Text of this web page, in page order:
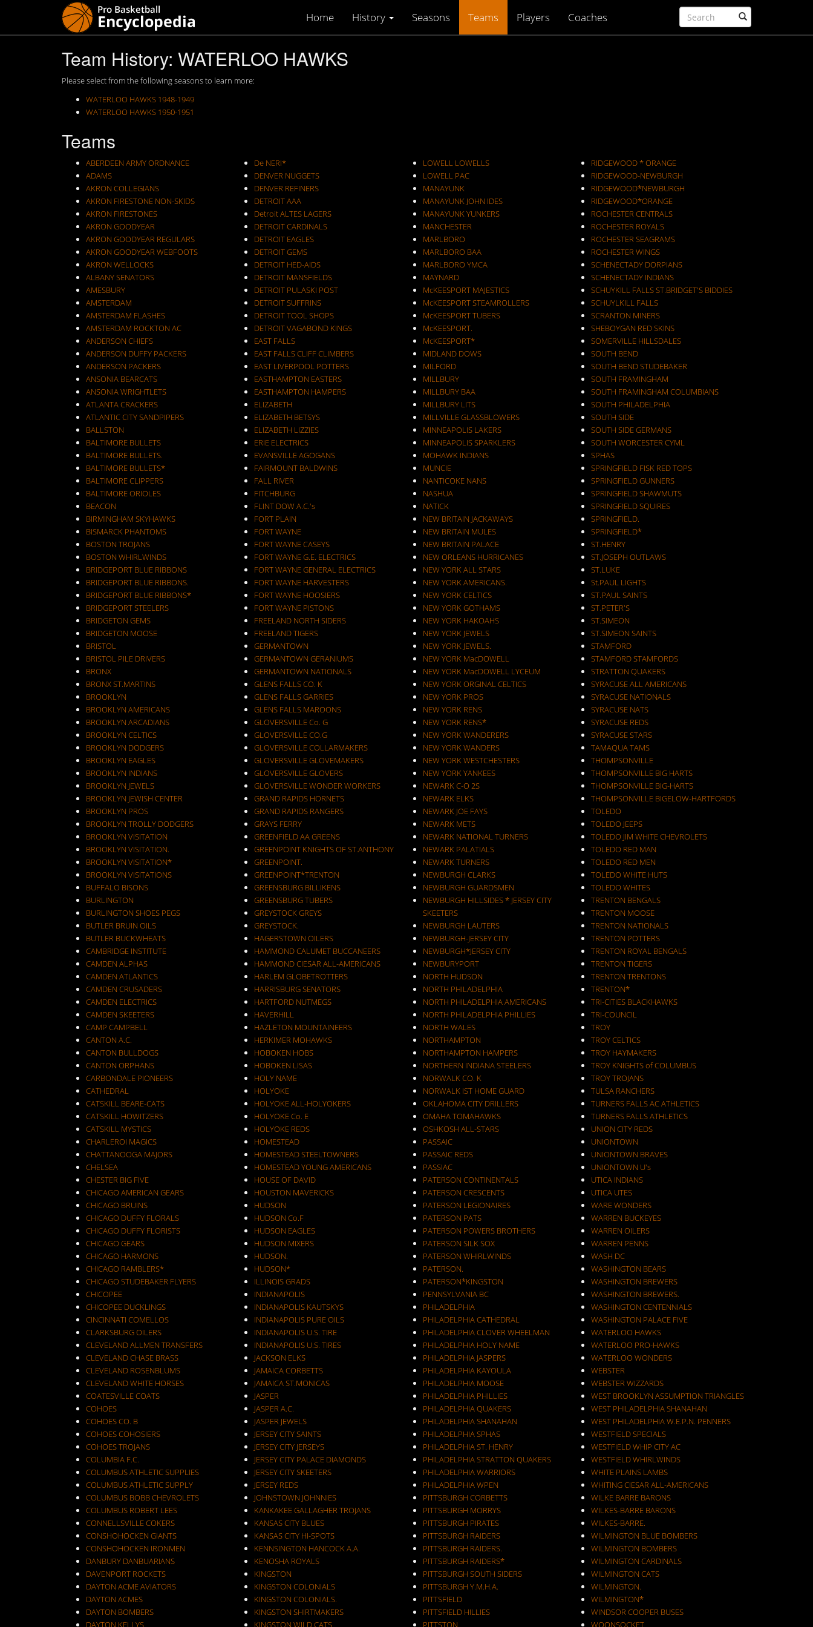
Home History Seasons Teams Players Coaches
Team History: WATERLOO HAWKS
Please select from the following seasons to learn more:
WATERLOO HAWKS 1948-1949
WATERLOO HAWKS 1950-1951
Teams
ABERDEEN ARMY ORDNANCE
ADAMS
AKRON COLLEGIANS
AKRON FIRESTONE NON-SKIDS
AKRON FIRESTONES
AKRON GOODYEAR
AKRON GOODYEAR REGULARS
AKRON GOODYEAR WEBFOOTS
AKRON WELLOCKS
ALBANY SENATORS
AMESBURY
AMSTERDAM
AMSTERDAM FLASHES
AMSTERDAM ROCKTON AC
ANDERSON CHIEFS
ANDERSON DUFFY PACKERS
ANDERSON PACKERS
ANSONIA BEARCATS
ANSONIA WRIGHTLETS
ATLANTA CRACKERS
ATLANTIC CITY SANDPIPERS
BALLSTON
BALTIMORE BULLETS
BALTIMORE BULLETS.
BALTIMORE BULLETS*
BALTIMORE CLIPPERS
BALTIMORE ORIOLES
BEACON
BIRMINGHAM SKYHAWKS
BISMARCK PHANTOMS
BOSTON TROJANS
BOSTON WHIRLWINDS
BRIDGEPORT BLUE RIBBONS
BRIDGEPORT BLUE RIBBONS.
BRIDGEPORT BLUE RIBBONS*
BRIDGEPORT STEELERS
BRIDGETON GEMS
BRIDGETON MOOSE
BRISTOL
BRISTOL PILE DRIVERS
BRONX
BRONX ST.MARTINS
BROOKLYN
BROOKLYN AMERICANS
BROOKLYN ARCADIANS
BROOKLYN CELTICS
BROOKLYN DODGERS
BROOKLYN EAGLES
BROOKLYN INDIANS
BROOKLYN JEWELS
BROOKLYN JEWISH CENTER
BROOKLYN PROS
BROOKLYN TROLLY DODGERS
BROOKLYN VISITATION
BROOKLYN VISITATION.
BROOKLYN VISITATION*
BROOKLYN VISITATIONS
BUFFALO BISONS
BURLINGTON
BURLINGTON SHOES PEGS
BUTLER BRUIN OILS
BUTLER BUCKWHEATS
CAMBRIDGE INSTITUTE
CAMDEN ALPHAS
CAMDEN ATLANTICS
CAMDEN CRUSADERS
CAMDEN ELECTRICS
CAMDEN SKEETERS
CAMP CAMPBELL
CANTON A.C.
CANTON BULLDOGS
CANTON ORPHANS
CARBONDALE PIONEERS
CATHEDRAL
CATSKILL BEARE-CATS
CATSKILL HOWITZERS
CATSKILL MYSTICS
CHARLEROI MAGICS
CHATTANOOGA MAJORS
CHELSEA
CHESTER BIG FIVE
CHICAGO AMERICAN GEARS
CHICAGO BRUINS
CHICAGO DUFFY FLORALS
CHICAGO DUFFY FLORISTS
CHICAGO GEARS
CHICAGO HARMONS
CHICAGO RAMBLERS*
CHICAGO STUDEBAKER FLYERS
CHICOPEE
CHICOPEE DUCKLINGS
CINCINNATI COMELLOS
CLARKSBURG OILERS
CLEVELAND ALLMEN TRANSFERS
CLEVELAND CHASE BRASS
CLEVELAND ROSENBLUMS
CLEVELAND WHITE HORSES
COATESVILLE COATS
COHOES
COHOES CO. B
COHOES COHOSIERS
COHOES TROJANS
COLUMBIA F.C.
COLUMBUS ATHLETIC SUPPLIES
COLUMBUS ATHLETIC SUPPLY
COLUMBUS BOBB CHEVROLETS
COLUMBUS ROBERT LEES
CONNELLSVILLE COKERS
CONSHOHOCKEN GIANTS
CONSHOHOCKEN IRONMEN
DANBURY DANBUARIANS
DAVENPORT ROCKETS
DAYTON ACME AVIATORS
DAYTON ACMES
DAYTON BOMBERS
DAYTON KELLYS
De NERI*
DENVER NUGGETS
DENVER REFINERS
DETROIT AAA
Detroit ALTES LAGERS
DETROIT CARDINALS
DETROIT EAGLES
DETROIT GEMS
DETROIT HED-AIDS
DETROIT MANSFIELDS
DETROIT PULASKI POST
DETROIT SUFFRINS
DETROIT TOOL SHOPS
DETROIT VAGABOND KINGS
EAST FALLS
EAST FALLS CLIFF CLIMBERS
EAST LIVERPOOL POTTERS
EASTHAMPTON EASTERS
EASTHAMPTON HAMPERS
ELIZABETH
ELIZABETH BETSYS
ELIZABETH LIZZIES
ERIE ELECTRICS
EVANSVILLE AGOGANS
FAIRMOUNT BALDWINS
FALL RIVER
FITCHBURG
FLINT DOW A.C.'s
FORT PLAIN
FORT WAYNE
FORT WAYNE CASEYS
FORT WAYNE G.E. ELECTRICS
FORT WAYNE GENERAL ELECTRICS
FORT WAYNE HARVESTERS
FORT WAYNE HOOSIERS
FORT WAYNE PISTONS
FREELAND NORTH SIDERS
FREELAND TIGERS
GERMANTOWN
GERMANTOWN GERANIUMS
GERMANTOWN NATIONALS
GLENS FALLS CO. K
GLENS FALLS GARRIES
GLENS FALLS MAROONS
GLOVERSVILLE Co. G
GLOVERSVILLE CO.G
GLOVERSVILLE COLLARMAKERS
GLOVERSVILLE GLOVEMAKERS
GLOVERSVILLE GLOVERS
GLOVERSVILLE WONDER WORKERS
GRAND RAPIDS HORNETS
GRAND RAPIDS RANGERS
GRAYS FERRY
GREENFIELD AA GREENS
GREENPOINT KNIGHTS OF ST.ANTHONY
GREENPOINT.
GREENPOINT*TRENTON
GREENSBURG BILLIKENS
GREENSBURG TUBERS
GREYSTOCK GREYS
GREYSTOCK.
HAGERSTOWN OILERS
HAMMOND CALUMET BUCCANEERS
HAMMOND CIESAR ALL-AMERICANS
HARLEM GLOBETROTTERS
HARRISBURG SENATORS
HARTFORD NUTMEGS
HAVERHILL
HAZLETON MOUNTAINEERS
HERKIMER MOHAWKS
HOBOKEN HOBS
HOBOKEN LISAS
HOLY NAME
HOLYOKE
HOLYOKE ALL-HOLYOKERS
HOLYOKE Co. E
HOLYOKE REDS
HOMESTEAD
HOMESTEAD STEELTOWNERS
HOMESTEAD YOUNG AMERICANS
HOUSE OF DAVID
HOUSTON MAVERICKS
HUDSON
HUDSON Co.F
HUDSON EAGLES
HUDSON MIXERS
HUDSON.
HUDSON*
ILLINOIS GRADS
INDIANAPOLIS
INDIANAPOLIS KAUTSKYS
INDIANAPOLIS PURE OILS
INDIANAPOLIS U.S. TIRE
INDIANAPOLIS U.S. TIRES
JACKSON ELKS
JAMAICA CORBETTS
JAMAICA ST.MONICAS
JASPER
JASPER A.C.
JASPER JEWELS
JERSEY CITY SAINTS
JERSEY CITY JERSEYS
JERSEY CITY PALACE DIAMONDS
JERSEY CITY SKEETERS
JERSEY REDS
JOHNSTOWN JOHNNIES
KANKAKEE GALLAGHER TROJANS
KANSAS CITY BLUES
KANSAS CITY HI-SPOTS
KENNSINGTON HANCOCK A.A.
KENOSHA ROYALS
KINGSTON
KINGSTON COLONIALS
KINGSTON COLONIALS.
KINGSTON SHIRTMAKERS
KINGSTON WILD CATS
LOWELL LOWELLS
LOWELL PAC
MANAYUNK
MANAYUNK JOHN IDES
MANAYUNK YUNKERS
MANCHESTER
MARLBORO
MARLBORO BAA
MARLBORO YMCA
MAYNARD
McKEESPORT MAJESTICS
McKEESPORT STEAMROLLERS
McKEESPORT TUBERS
McKEESPORT.
McKEESPORT*
MIDLAND DOWS
MILFORD
MILLBURY
MILLBURY BAA
MILLBURY LITS
MILLVILLE GLASSBLOWERS
MINNEAPOLIS LAKERS
MINNEAPOLIS SPARKLERS
MOHAWK INDIANS
MUNCIE
NANTICOKE NANS
NASHUA
NATICK
NEW BRITAIN JACKAWAYS
NEW BRITAIN MULES
NEW BRITAIN PALACE
NEW ORLEANS HURRICANES
NEW YORK ALL STARS
NEW YORK AMERICANS.
NEW YORK CELTICS
NEW YORK GOTHAMS
NEW YORK HAKOAHS
NEW YORK JEWELS
NEW YORK JEWELS.
NEW YORK MacDOWELL
NEW YORK MacDOWELL LYCEUM
NEW YORK ORGINAL CELTICS
NEW YORK PROS
NEW YORK RENS
NEW YORK RENS*
NEW YORK WANDERERS
NEW YORK WANDERS
NEW YORK WESTCHESTERS
NEW YORK YANKEES
NEWARK C-O 2S
NEWARK ELKS
NEWARK JOE FAYS
NEWARK METS
NEWARK NATIONAL TURNERS
NEWARK PALATIALS
NEWARK TURNERS
NEWBURGH CLARKS
NEWBURGH GUARDSMEN
NEWBURGH HILLSIDES * JERSEY CITY
SKEETERS
NEWBURGH LAUTERS
NEWBURGH-JERSEY CITY
NEWBURGH*JERSEY CITY
NEWBURYPORT
NORTH HUDSON
NORTH PHILADELPHIA
NORTH PHILADELPHIA AMERICANS
NORTH PHILADELPHIA PHILLIES
NORTH WALES
NORTHAMPTON
NORTHAMPTON HAMPERS
NORTHERN INDIANA STEELERS
NORWALK CO. K
NORWALK IST HOME GUARD
OKLAHOMA CITY DRILLERS
OMAHA TOMAHAWKS
OSHKOSH ALL-STARS
PASSAIC
PASSAIC REDS
PASSIAC
PATERSON CONTINENTALS
PATERSON CRESCENTS
PATERSON LEGIONAIRES
PATERSON PATS
PATERSON POWERS BROTHERS
PATERSON SILK SOX
PATERSON WHIRLWINDS
PATERSON.
PATERSON*KINGSTON
PENNSYLVANIA BC
PHILADELPHIA
PHILADELPHIA CATHEDRAL
PHILADELPHIA CLOVER WHEELMAN
PHILADELPHIA HOLY NAME
PHILADELPHIA JASPERS
PHILADELPHIA KAYOULA
PHILADELPHIA MOOSE
PHILADELPHIA PHILLIES
PHILADELPHIA QUAKERS
PHILADELPHIA SHANAHAN
PHILADELPHIA SPHAS
PHILADELPHIA ST. HENRY
PHILADELPHIA STRATTON QUAKERS
PHILADELPHIA WARRIORS
PHILADELPHIA WPEN
PITTSBURGH CORBETTS
PITTSBURGH MORRYS
PITTSBURGH PIRATES
PITTSBURGH RAIDERS
PITTSBURGH RAIDERS.
PITTSBURGH RAIDERS*
PITTSBURGH SOUTH SIDERS
PITTSBURGH Y.M.H.A.
PITTSFIELD
PITTSFIELD HILLIES
PITTSTON
RIDGEWOOD * ORANGE
RIDGEWOOD-NEWBURGH
RIDGEWOOD*NEWBURGH
RIDGEWOOD*ORANGE
ROCHESTER CENTRALS
ROCHESTER ROYALS
ROCHESTER SEAGRAMS
ROCHESTER WINGS
SCHENECTADY DORPIANS
SCHENECTADY INDIANS
SCHUYKILL FALLS ST.BRIDGET'S BIDDIES
SCHUYLKILL FALLS
SCRANTON MINERS
SHEBOYGAN RED SKINS
SOMERVILLE HILLSDALES
SOUTH BEND
SOUTH BEND STUDEBAKER
SOUTH FRAMINGHAM
SOUTH FRAMINGHAM COLUMBIANS
SOUTH PHILADELPHIA
SOUTH SIDE
SOUTH SIDE GERMANS
SOUTH WORCESTER CYML
SPHAS
SPRINGFIELD FISK RED TOPS
SPRINGFIELD GUNNERS
SPRINGFIELD SHAWMUTS
SPRINGFIELD SQUIRES
SPRINGFIELD.
SPRINGFIELD*
ST.HENRY
ST.JOSEPH OUTLAWS
ST.LUKE
St.PAUL LIGHTS
ST.PAUL SAINTS
ST.PETER'S
ST.SIMEON
ST.SIMEON SAINTS
STAMFORD
STAMFORD STAMFORDS
STRATTON QUAKERS
SYRACUSE ALL AMERICANS
SYRACUSE NATIONALS
SYRACUSE NATS
SYRACUSE REDS
SYRACUSE STARS
TAMAQUA TAMS
THOMPSONVILLE
THOMPSONVILLE BIG HARTS
THOMPSONVILLE BIG-HARTS
THOMPSONVILLE BIGELOW-HARTFORDS
TOLEDO
TOLEDO JEEPS
TOLEDO JIM WHITE CHEVROLETS
TOLEDO RED MAN
TOLEDO RED MEN
TOLEDO WHITE HUTS
TOLEDO WHITES
TRENTON BENGALS
TRENTON MOOSE
TRENTON NATIONALS
TRENTON POTTERS
TRENTON ROYAL BENGALS
TRENTON TIGERS
TRENTON TRENTONS
TRENTON*
TRI-CITIES BLACKHAWKS
TRI-COUNCIL
TROY
TROY CELTICS
TROY HAYMAKERS
TROY KNIGHTS of COLUMBUS
TROY TROJANS
TULSA RANCHERS
TURNERS FALLS AC ATHLETICS
TURNERS FALLS ATHLETICS
UNION CITY REDS
UNIONTOWN
UNIONTOWN BRAVES
UNIONTOWN U's
UTICA INDIANS
UTICA UTES
WARE WONDERS
WARREN BUCKEYES
WARREN OILERS
WARREN PENNS
WASH DC
WASHINGTON BEARS
WASHINGTON BREWERS
WASHINGTON BREWERS.
WASHINGTON CENTENNIALS
WASHINGTON PALACE FIVE
WATERLOO HAWKS
WATERLOO PRO-HAWKS
WATERLOO WONDERS
WEBSTER
WEBSTER WIZZARDS
WEST BROOKLYN ASSUMPTION TRIANGLES
WEST PHILADELPHIA SHANAHAN
WEST PHILADELPHIA W.E.P.N. PENNERS
WESTFIELD SPECIALS
WESTFIELD WHIP CITY AC
WESTFIELD WHIRLWINDS
WHITE PLAINS LAMBS
WHITING CIESAR ALL-AMERICANS
WILKE BARRE BARONS
WILKES-BARRE BARONS
WILKES-BARRE.
WILMINGTON BLUE BOMBERS
WILMINGTON BOMBERS
WILMINGTON CARDINALS
WILMINGTON CATS
WILMINGTON.
WILMINGTON*
WINDSOR COOPER BUSES
WOONSOCKET